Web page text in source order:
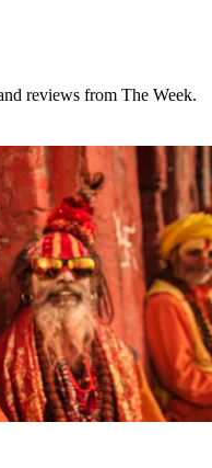
reviews from The Week.